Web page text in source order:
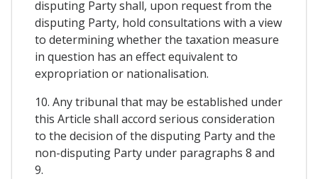
disputing Party shall, upon request from the
disputing Party, hold consultations with a view
to determining whether the taxation measure
in question has an effect equivalent to
expropriation or nationalisation.
10. Any tribunal that may be established under
this Article shall accord serious consideration
to the decision of the disputing Party and the
non-disputing Party under paragraphs 8 and
9.